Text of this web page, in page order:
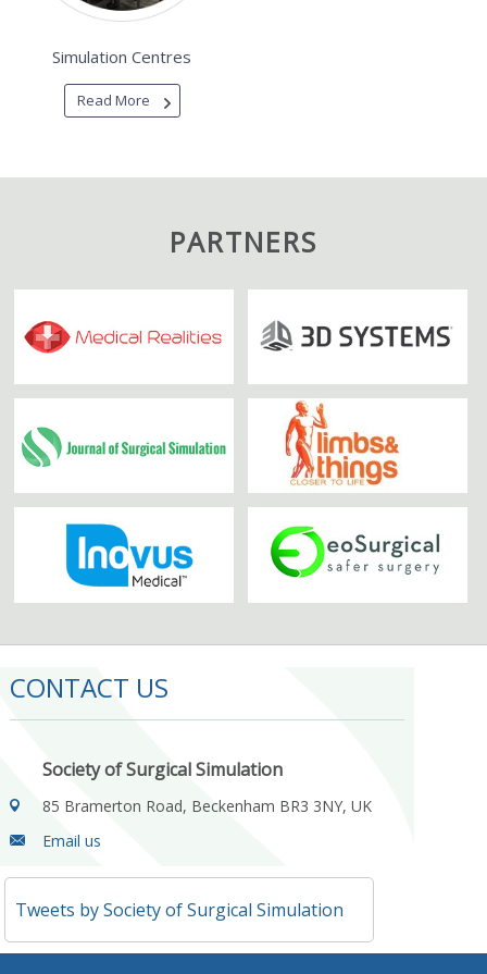
Simulation Centres
Read More
PARTNERS
CONTACT US
Society of Surgical Simulation
85 Bramerton Road, Beckenham BR3 3NY, UK
Email us
Tweets by Society of Surgical Simulation